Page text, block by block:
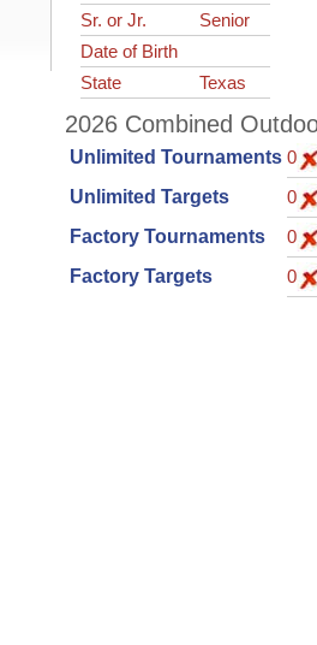
Sr. or Jr.
Senior
Date of Birth
State
Texas
2026 Combined
Unlimited Tournaments 0
Unlimited Targets
0
Factory Tournaments
0
Factory Targets
0